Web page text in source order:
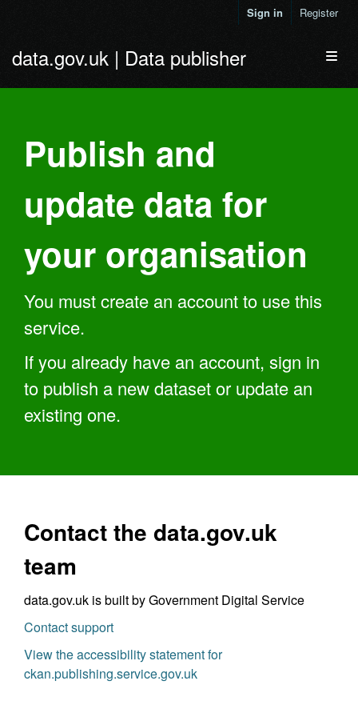
Sign in Register
data.gov.uk | Data publisher
Publish and
update data for
your organisation
You must create an account to use this
service.
If you already have an account, sign in
to publish a new dataset or update an
existing one.
Contact the data.gov.uk
team
data.gov.uk is built by Government Digital Service
Contact support
View the accessibility statement for
ckan.publishing.service.gov.uk